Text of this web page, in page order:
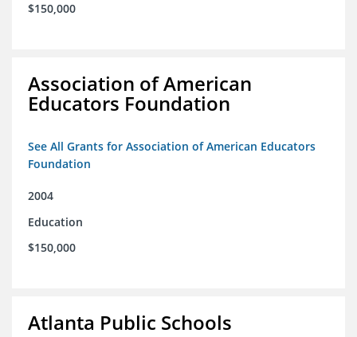
$150,000
Association of American
Educators Foundation
See All Grants for Association of American Educators
Foundation
2004
Education
$150,000
Atlanta Public Schools